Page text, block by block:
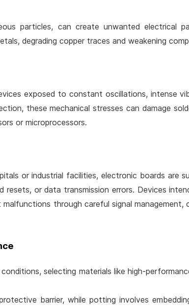
particles, can create unwanted electrical
degrading copper traces and weakening
exposed to constant oscillations, intense
these mechanical stresses can damage
or microprocessors.
or industrial facilities, electronic boards are
or data transmission errors. Devices
through careful signal management,
selecting materials like high-
barrier, while potting involves